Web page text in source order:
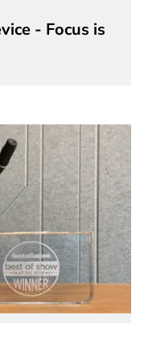
- Focus is